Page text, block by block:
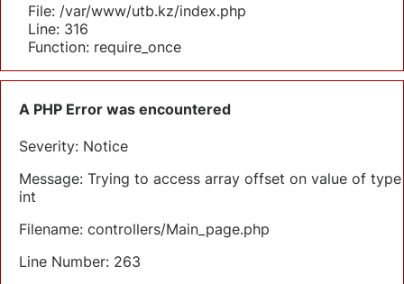
File: /var/www/utb.kz/index.php
Line: 316
Function: require_once
A PHP Error was encountered
Severity: Notice
Message: Trying to access array offset on value of type
int
Filename: controllers/Main_page.php
Line Number: 263